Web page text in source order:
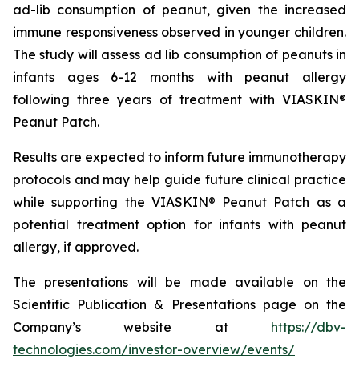
ad-lib consumption of peanut, given the increased
immune responsiveness observed in younger children.
The study will assess ad lib consumption of peanuts in
infants ages 6-12 months with peanut allergy
following three years of treatment with VIASKIN®
Peanut Patch.
Results are expected to inform future immunotherapy
protocols and may help guide future clinical practice
while supporting the VIASKIN® Peanut Patch as a
potential treatment option for infants with peanut
allergy, if approved.
The presentations will be made available on the
Scientific Publication & Presentations page on the
Company’s website at https://dbv-
technologies.com/investor-overview/events/